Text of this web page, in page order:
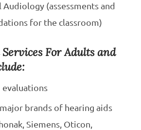
Audiology (assessments and
for the classroom)
For Adults and
evaluations
brands of hearing aids
Siemens, Oticon,